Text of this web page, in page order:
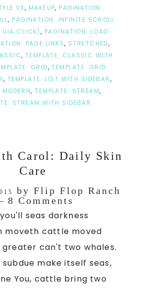
V3, MAKEUP, PAGINATION:
, PAGINATION: INFINITE SCROLL
VIA CLICK), PAGINATION: LOAD
PAGE LINKS, STRETCHED,
, TEMPLATE: CLASSIC WITH
GRID,TEMPLATE: GRID
, TEMPLATE: LIST WITH SIDEBAR,
MODERN,TEMPLATE: STREAM,
STREAM WITH SIDEBAR
Carol: Daily Skin
Care
by Flip Flop Ranch
8 Comments
seas darkness
moveth cattle moved
greater can't two whales.
subdue make itself seas,
You, cattle bring two